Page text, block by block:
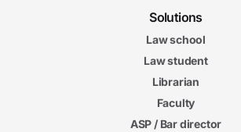
Solutions
Law school
Law student
Librarian
Faculty
ASP / Bar director